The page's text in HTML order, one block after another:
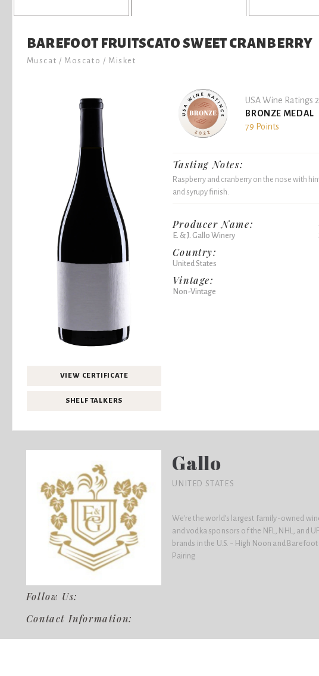
BAREFOOT FRUITSCATO SWEET CRANBERRY
Muscat / Moscato / Misket
VIEW CERTIFICATE
SHELF TALKERS
USA Wine Ratings
BRONZE MEDAL
79 Points
Tasting Notes:
Raspberry and cranberry on the nose with
and syrupy finish.
Producer Name:
E. & J. Gallo Winery
Country:
United States
Vintage:
Non-Vintage
Follow Us:
Contact Information:
Gallo
UNITED STATES
We're the world’s largest family-owned
and vodka sponsors of the NFL, NHL, and
brands in the U.S. - High Noon and
Pairing